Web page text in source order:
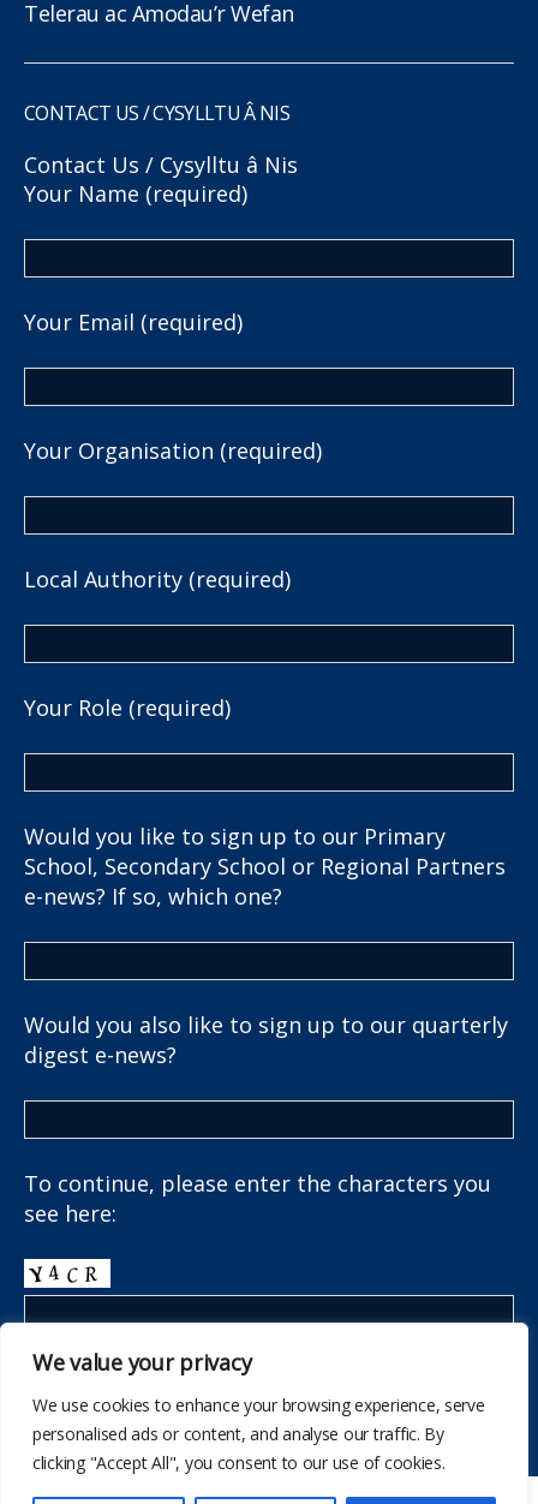
We value your privacy
We use cookies to enhance your browsing experience, serve
personalised ads or content, and analyse our traffic. By
clicking "Accept All", you consent to our use of cookies.
Telerau ac Amodau’r Wefan
CONTACT US / CYSYLLTU Â NIS
Contact Us / Cysylltu â Nis
Your Name (required)
Your Email (required)
Your Organisation (required)
Local Authority (required)
Your Role (required)
Would you like to sign up to our Primary
School, Secondary School or Regional Partners
e-news? If so, which one?
Would you also like to sign up to our quarterly
digest e-news?
To continue, please enter the characters you
see here: